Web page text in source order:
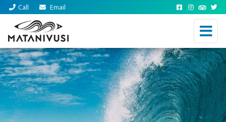
Call Email